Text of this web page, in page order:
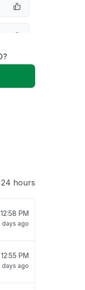
hours
PM
days ago
PM
days ago